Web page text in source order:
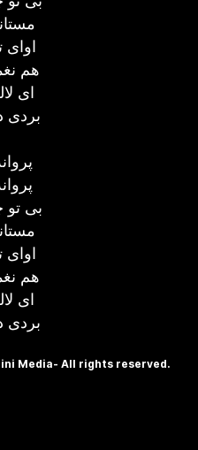
اوای
هم
ای
بردی
بی تو
اوای
هم
ای
بردی
Media- All rights reserved.